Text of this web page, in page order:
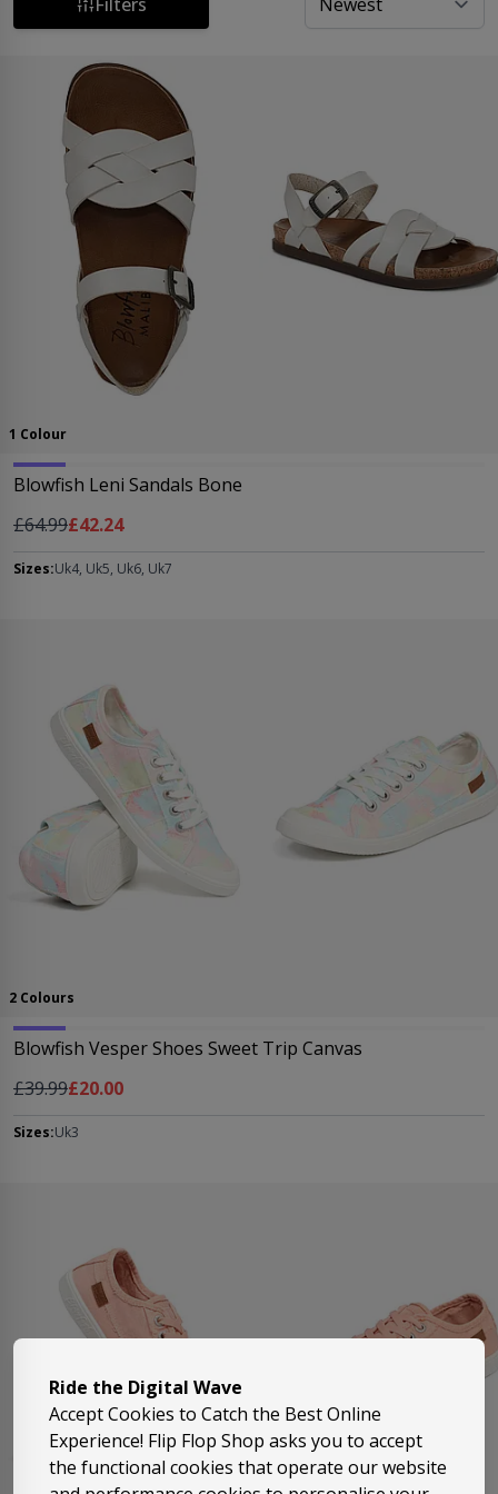
1 Colour
Blowfish Leni Sandals Bone
Regular Price
£64.99As low as
£42.24
Sizes:Uk4, Uk5, Uk6, Uk7
2 Colours
Blowfish Vesper Shoes Sweet Trip Canvas
Regular Price
£39.99As low as
£20.00
Sizes:Uk3
Ride the Digital Wave
Accept Cookies to Catch the Best Online
Experience! Flip Flop Shop asks you to accept
the functional cookies that operate our website